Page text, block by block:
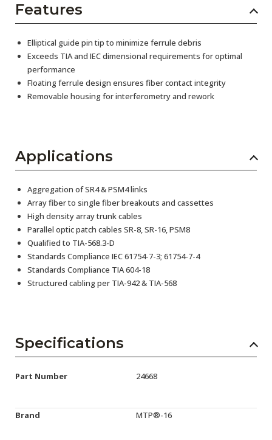
Features
Elliptical guide pin tip to minimize ferrule debris
Exceeds TIA and IEC dimensional requirements for optimal
performance
Floating ferrule design ensures fiber contact integrity
Removable housing for interferometry and rework
Applications
Aggregation of SR4 & PSM4 links
Array fiber to single fiber breakouts and cassettes
High density array trunk cables
Parallel optic patch cables SR-8, SR-16, PSM8
Qualified to TIA-568.3-D
Standards Compliance IEC 61754-7-3; 61754-7-4
Standards Compliance TIA 604-18
Structured cabling per TIA-942 & TIA-568
Specifications
Part Number 24668
Brand MTP®-16